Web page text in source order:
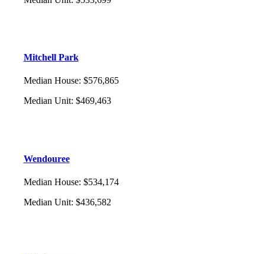
Mitchell Park
Median House: $576,865
Median Unit: $469,463
Wendouree
Median House: $534,174
Median Unit: $436,582